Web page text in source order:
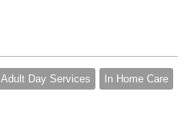
Adult Day Services In Home Care